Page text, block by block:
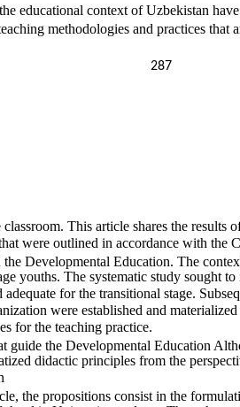
287
educational context of Uzbekistan
methodologies and practices that
This article shares the results
were outlined in accordance with the
Developmental Education. The
youths. The systematic study sought
for the transitional stage.
were established and
for the teaching practice.
guide the Developmental Education
didactic principles from the
the propositions consist in the